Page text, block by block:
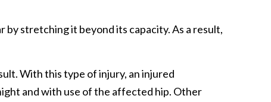
by stretching it beyond its capacity. As a result,
With this type of injury, an injured
and with use of the affected hip. Other